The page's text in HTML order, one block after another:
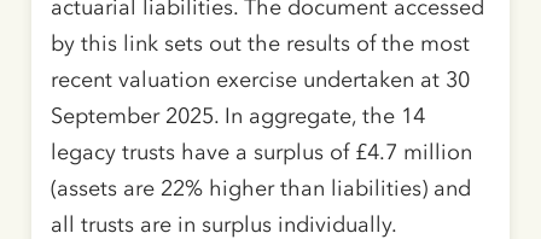
actuarial liabilities. The document accessed
by this link sets out the results of the most
recent valuation exercise undertaken at 30
September 2025. In aggregate, the 14
legacy trusts have a surplus of £4.7 million
(assets are 22% higher than liabilities) and
all trusts are in surplus individually.